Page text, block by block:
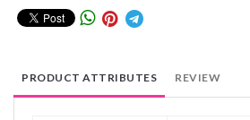
PRODUCT ATTRIBUTES REVIEW